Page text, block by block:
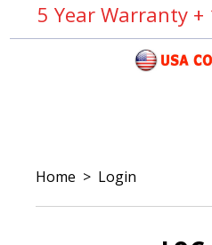
5 Year Warranty
Home > Login